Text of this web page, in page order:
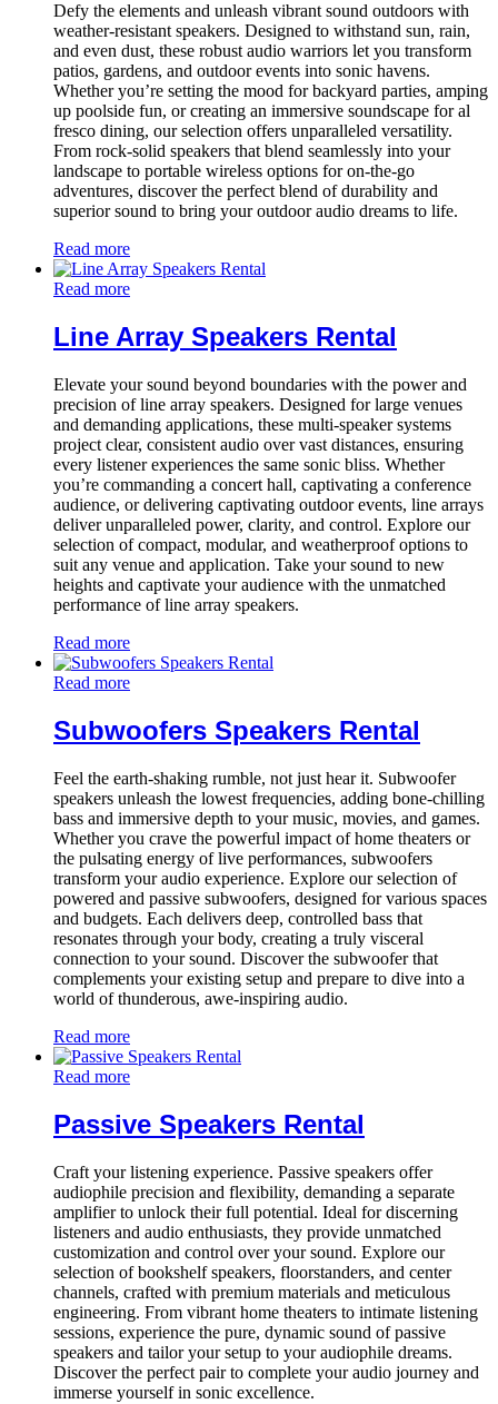
Defy the elements and unleash vibrant sound outdoors with
weather-resistant speakers. Designed to withstand sun, rain,
and even dust, these robust audio warriors let you transform
patios, gardens, and outdoor events into sonic havens.
Whether you’re setting the mood for backyard parties, amping
up poolside fun, or creating an immersive soundscape for al
fresco dining, our selection offers unparalleled versatility.
From rock-solid speakers that blend seamlessly into your
landscape to portable wireless options for on-the-go
adventures, discover the perfect blend of durability and
superior sound to bring your outdoor audio dreams to life.
Read more
Read more
Line Array Speakers Rental
Elevate your sound beyond boundaries with the power and
precision of line array speakers. Designed for large venues
and demanding applications, these multi-speaker systems
project clear, consistent audio over vast distances, ensuring
every listener experiences the same sonic bliss. Whether
you’re commanding a concert hall, captivating a conference
audience, or delivering captivating outdoor events, line arrays
deliver unparalleled power, clarity, and control. Explore our
selection of compact, modular, and weatherproof options to
suit any venue and application. Take your sound to new
heights and captivate your audience with the unmatched
performance of line array speakers.
Read more
Read more
Subwoofers Speakers Rental
Feel the earth-shaking rumble, not just hear it. Subwoofer
speakers unleash the lowest frequencies, adding bone-chilling
bass and immersive depth to your music, movies, and games.
Whether you crave the powerful impact of home theaters or
the pulsating energy of live performances, subwoofers
transform your audio experience. Explore our selection of
powered and passive subwoofers, designed for various spaces
and budgets. Each delivers deep, controlled bass that
resonates through your body, creating a truly visceral
connection to your sound. Discover the subwoofer that
complements your existing setup and prepare to dive into a
world of thunderous, awe-inspiring audio.
Read more
Read more
Passive Speakers Rental
Craft your listening experience. Passive speakers offer
audiophile precision and flexibility, demanding a separate
amplifier to unlock their full potential. Ideal for discerning
listeners and audio enthusiasts, they provide unmatched
customization and control over your sound. Explore our
selection of bookshelf speakers, floorstanders, and center
channels, crafted with premium materials and meticulous
engineering. From vibrant home theaters to intimate listening
sessions, experience the pure, dynamic sound of passive
speakers and tailor your setup to your audiophile dreams.
Discover the perfect pair to complete your audio journey and
immerse yourself in sonic excellence.